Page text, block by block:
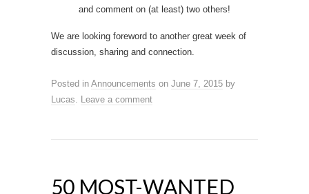
and comment on (at least) two others!
We are looking foreword to another great week of
discussion, sharing and connection.
Posted in Announcements on June 7, 2015 by
Lucas. Leave a comment
50 MOST-WANTED